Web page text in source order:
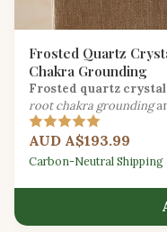
Frosted Quartz
Chakra Grounding
Frosted quartz
root chakra grounding
AUD A$193.99
Carbon-Neutral Shipping